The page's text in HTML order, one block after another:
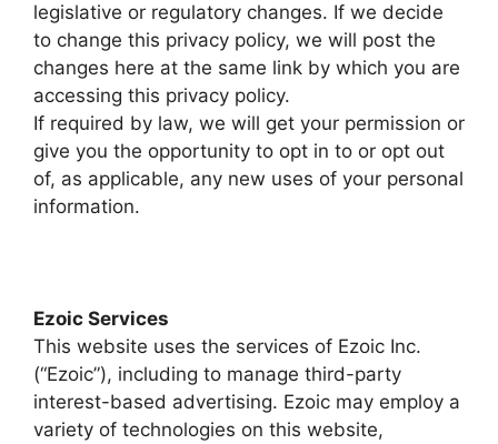
legislative or regulatory changes. If we decide
to change this privacy policy, we will post the
changes here at the same link by which you are
accessing this privacy policy.
If required by law, we will get your permission or
give you the opportunity to opt in to or opt out
of, as applicable, any new uses of your personal
information.
Ezoic Services
This website uses the services of Ezoic Inc.
(“Ezoic”), including to manage third-party
interest-based advertising. Ezoic may employ a
variety of technologies on this website,